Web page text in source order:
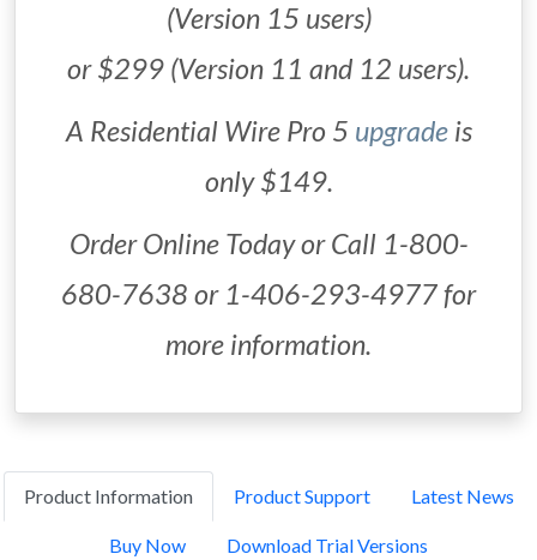
(Version 15 users)
or $299 (Version 11 and 12 users).
A Residential Wire Pro 5 upgradeis
only $149.
Order Online Today or Call 1-800-
680-7638 or 1-406-293-4977 for
more information.
Product Information Product Support Latest News
Buy Now Download Trial Versions